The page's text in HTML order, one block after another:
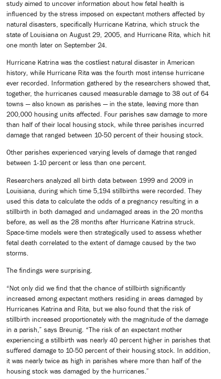
study aimed to uncover information about how fetal health is
influenced by the stress imposed on expectant mothers affected by
natural disasters, specifically Hurricane Katrina, which struck the
state of Louisiana on August 29, 2005, and Hurricane Rita, which hit
one month later on September 24.
Hurricane Katrina was the costliest natural disaster in American
history, while Hurricane Rita was the fourth most intense hurricane
ever recorded. Information gathered by the researchers showed that,
together, the hurricanes caused measurable damage to 38 out of 64
towns — also known as parishes — in the state, leaving more than
200,000 housing units affected. Four parishes saw damage to more
than half of their local housing stock, while three parishes incurred
damage that ranged between 10-50 percent of their housing stock.
Other parishes experienced varying levels of damage that ranged
between 1-10 percent or less than one percent.
Researchers analyzed all birth data between 1999 and 2009 in
Louisiana, during which time 5,194 stillbirths were recorded. They
used this data to calculate the odds of a pregnancy resulting in a
stillbirth in both damaged and undamaged areas in the 20 months
before, as well as the 28 months after Hurricane Katrina struck.
Space-time models were then strategically used to assess whether
fetal death correlated to the extent of damage caused by the two
storms.
The findings were surprising.
“Not only did we find that the chance of stillbirth significantly
increased among expectant mothers residing in areas damaged by
Hurricanes Katrina and Rita, but we also found that the risk of
stillbirth increased proportionately with the magnitude of the damage
in a parish,” says Breunig. “The risk of an expectant mother
experiencing a stillbirth was nearly 40 percent higher in parishes that
suffered damage to 10-50 percent of their housing stock. In addition,
it was nearly twice as high in parishes where more than half of the
housing stock was damaged by the hurricanes.”